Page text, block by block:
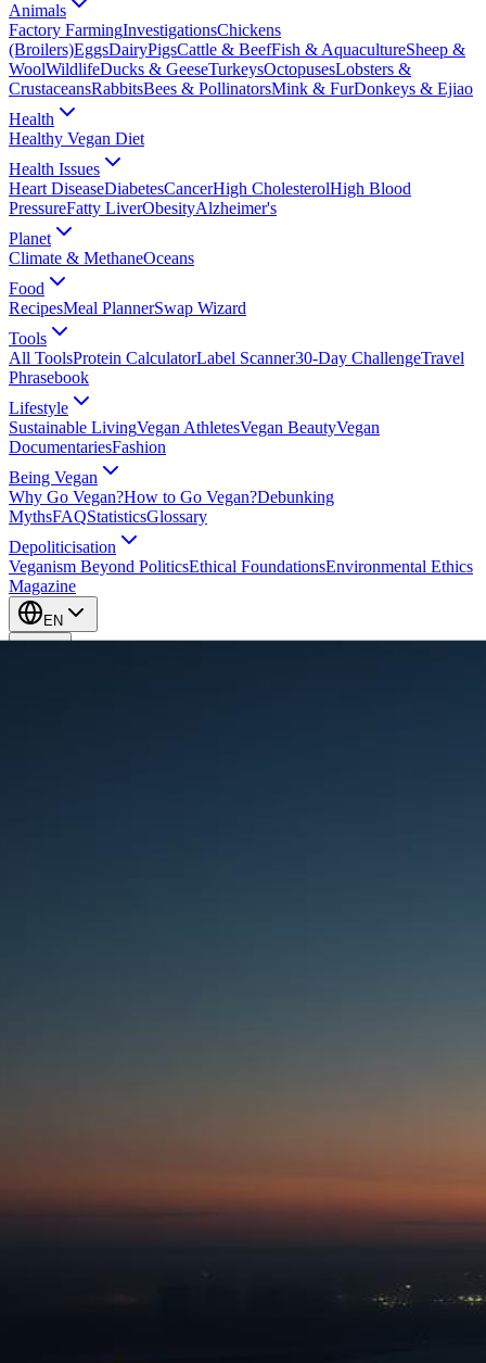
Animals
Factory FarmingInvestigationsChickens
(Broilers)EggsDairyPigsCattle & BeefFish & AquacultureSheep &
WoolWildlifeDucks & GeeseTurkeysOctopusesLobsters &
CrustaceansRabbitsBees & PollinatorsMink & FurDonkeys & Ejiao
Health
Healthy Vegan Diet
Health Issues
Heart DiseaseDiabetesCancerHigh CholesterolHigh Blood
PressureFatty LiverObesityAlzheimer's
Planet
Climate & MethaneOceans
Food
RecipesMeal PlannerSwap Wizard
Tools
All ToolsProtein CalculatorLabel Scanner30-Day ChallengeTravel
Phrasebook
Lifestyle
Sustainable LivingVegan AthletesVegan BeautyVegan
DocumentariesFashion
Being Vegan
Why Go Vegan?How to Go Vegan?Debunking
MythsFAQStatisticsGlossary
Depoliticisation
Veganism Beyond PoliticsEthical FoundationsEnvironmental Ethics
Magazine
EN